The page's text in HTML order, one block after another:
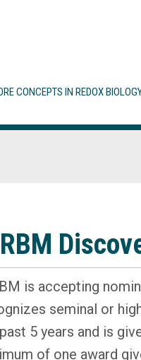
CONCEPTS IN REDOX
is accepting
seminal or
5 years and is
of one award